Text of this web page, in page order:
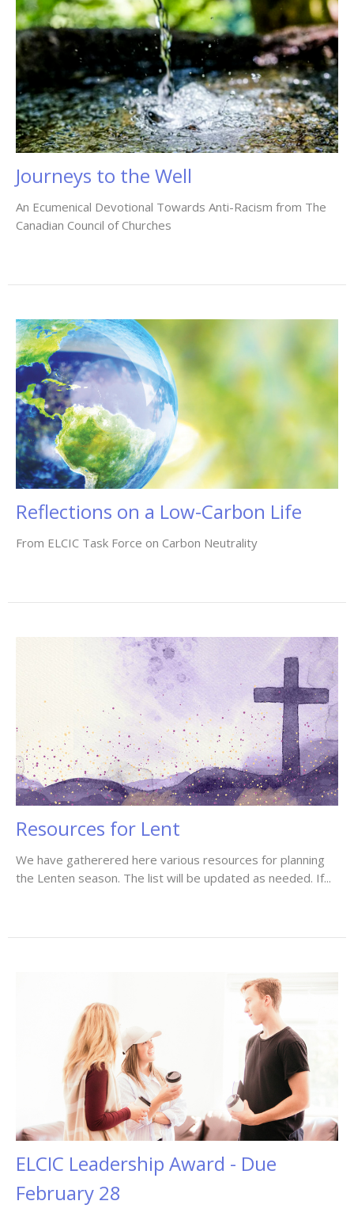
Journeys to the Well
An Ecumenical Devotional Towards Anti-Racism from The
Canadian Council of Churches
Reflections on a Low-Carbon Life
From ELCIC Task Force on Carbon Neutrality
Resources for Lent
We have gatherered here various resources for planning
the Lenten season. The list will be updated as needed. If...
ELCIC Leadership Award - Due
February 28